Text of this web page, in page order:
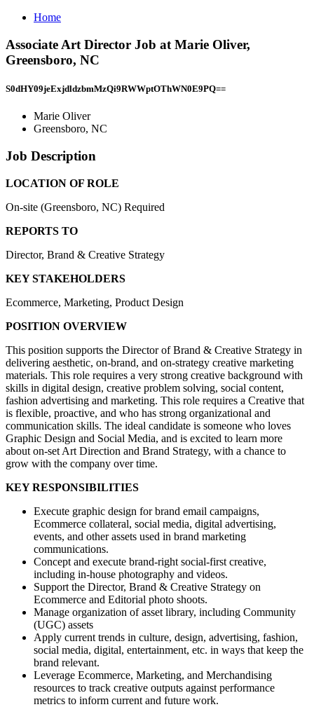
Home
Associate Art Director Job at Marie Oliver,
Greensboro, NC
S0dHY09jeExjdldzbmMzQi9RWWptOThWN0E9PQ==
Marie Oliver
Greensboro, NC
Job Description
LOCATION OF ROLE
On-site (Greensboro, NC) Required
REPORTS TO
Director, Brand & Creative Strategy
KEY STAKEHOLDERS
Ecommerce, Marketing, Product Design
POSITION OVERVIEW
This position supports the Director of Brand & Creative Strategy in
delivering aesthetic, on-brand, and on-strategy creative marketing
materials. This role requires a very strong creative background with
skills in digital design, creative problem solving, social content,
fashion advertising and marketing. This role requires a Creative that
is flexible, proactive, and who has strong organizational and
communication skills. The ideal candidate is someone who loves
Graphic Design and Social Media, and is excited to learn more
about on-set Art Direction and Brand Strategy, with a chance to
grow with the company over time.
KEY RESPONSIBILITIES
Execute graphic design for brand email campaigns,
Ecommerce collateral, social media, digital advertising,
events, and other assets used in brand marketing
communications.
Concept and execute brand-right social-first creative,
including in-house photography and videos.
Support the Director, Brand & Creative Strategy on
Ecommerce and Editorial photo shoots.
Manage organization of asset library, including Community
(UGC) assets
Apply current trends in culture, design, advertising, fashion,
social media, digital, entertainment, etc. in ways that keep the
brand relevant.
Leverage Ecommerce, Marketing, and Merchandising
resources to track creative outputs against performance
metrics to inform current and future work.